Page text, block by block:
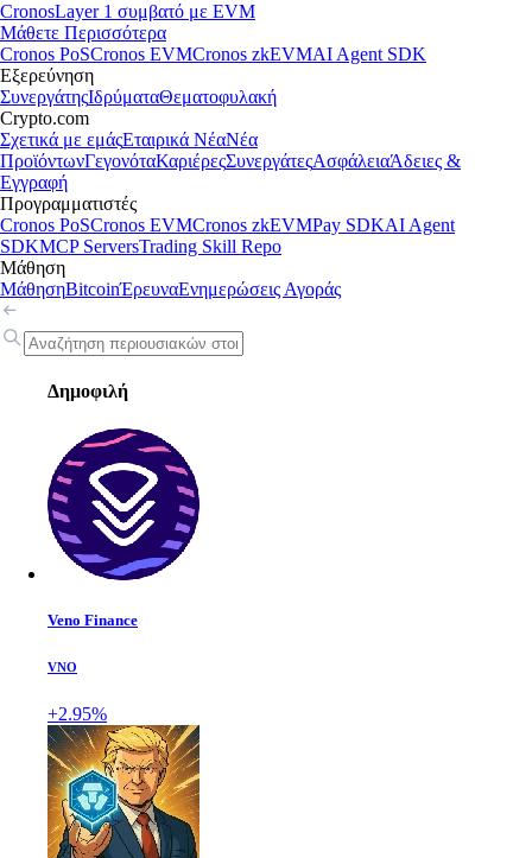
CronosLayer 1 συμβατό με EVM
Μάθετε Περισσότερα
Cronos PoSCronos EVMCronos zkEVMAI Agent SDK
Εξερεύνηση
ΣυνεργάτηςΙδρύματαΘεματοφυλακή
Crypto.com
Σχετικά με εμάςΕταιρικά ΝέαΝέα
ΠροϊόντωνΓεγονόταΚαριέρεςΣυνεργάτεςΑσφάλειαΆδειες &
Εγγραφή
Προγραμματιστές
Cronos PoSCronos EVMCronos zkEVMPay SDKAI Agent
SDKMCP ServersTrading Skill Repo
Μάθηση
ΜάθησηBitcoinΈρευναΕνημερώσεις Αγοράς
Δημοφιλή
Veno Finance
VNO
+2.95%